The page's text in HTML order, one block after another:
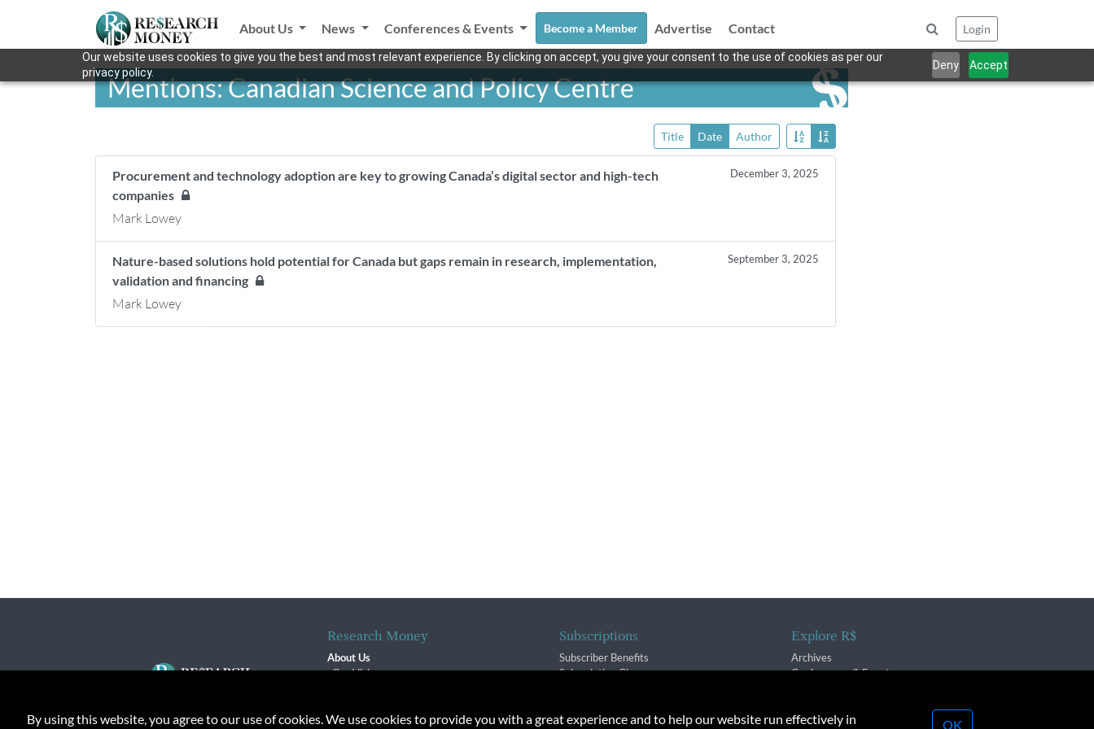
Our website uses cookies to give you the best and most relevant experience. By clicking on accept, you give your consent to the use of cookies as per our
privacy policy.
Deny Accept
About Us News Conferences & Events Become a Member Advertise Contact Login
Mentions: Canadian Science and Policy Centre
Title Date Author
Procurement and technology adoption are key to growing Canada’s digital sector and high-tech
companies
December 3, 2025
Mark Lowey
Nature-based solutions hold potential for Canada but gaps remain in research, implementation,
validation and financing
September 3, 2025
Mark Lowey
Research Money
About Us
Our Vision
Contact
Subscriptions
Subscriber Benefits
Subscription Changes
Explore R$
Archives
Conferences & Events
By using this website, you agree to our use of cookies. We use cookies to provide you with a great experience and to help our website run effectively in OK